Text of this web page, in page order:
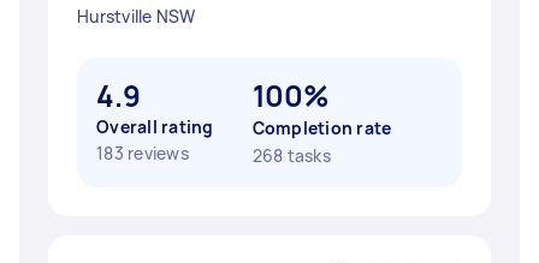
Hurstville NSW
4.9
Overall rating
183 reviews
100%
Completion rate
268 tasks